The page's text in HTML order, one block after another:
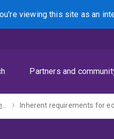
viewing this site asan
Search
Partners and
Inherent requirements Inherent requirements for